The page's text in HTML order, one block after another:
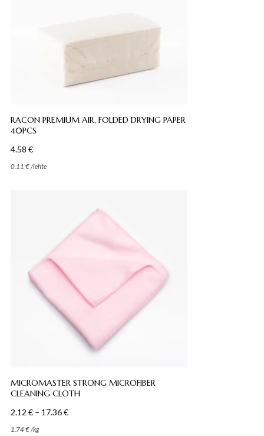
RACON PREMIUM AIR, FOLDED DRYING PAPER
40PCS
4.58 €
0.11 €/lehte
MICROMASTER STRONG MICROFIBER
CLEANING CLOTH
2.12 € – 17.36€Price
1.74€/kg